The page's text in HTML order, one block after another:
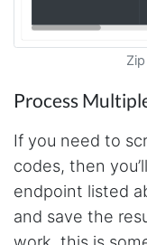
Process
If you need to
codes, then
endpoint listed
and save the
4.7
Finally
a
been
just